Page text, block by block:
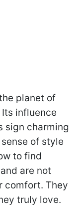
planet of
influence
sign charming
of style
to find
are not
comfort. They
truly love.